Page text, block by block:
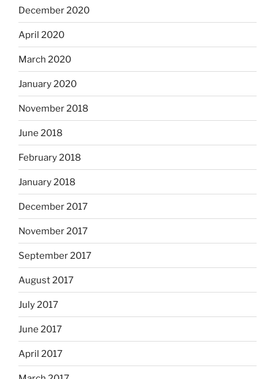
December 2020
April 2020
March 2020
January 2020
November 2018
June 2018
February 2018
January 2018
December 2017
November 2017
September 2017
August 2017
July 2017
June 2017
April 2017